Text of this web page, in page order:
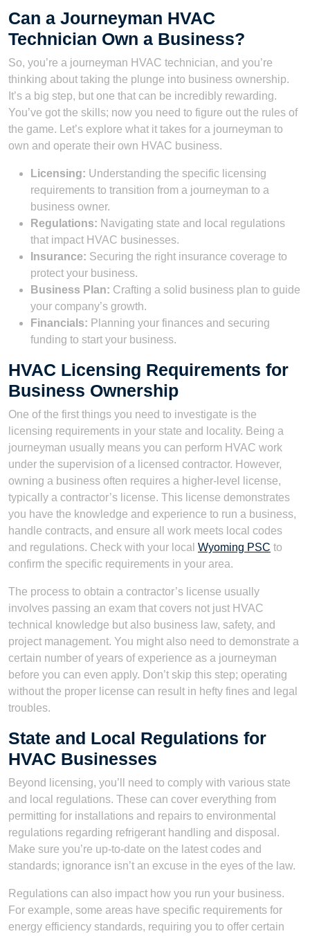
Can a Journeyman HVAC
Technician Own a Business?
So, you’re a journeyman HVAC technician, and you’re
thinking about taking the plunge into business ownership.
It’s a big step, but one that can be incredibly rewarding.
You’ve got the skills; now you need to figure out the rules of
the game. Let’s explore what it takes for a journeyman to
own and operate their own HVAC business.
Licensing: Understanding the specific licensing
requirements to transition from a journeyman to a
business owner.
Regulations: Navigating state and local regulations
that impact HVAC businesses.
Insurance: Securing the right insurance coverage to
protect your business.
Business Plan: Crafting a solid business plan to guide
your company’s growth.
Financials: Planning your finances and securing
funding to start your business.
HVAC Licensing Requirements for
Business Ownership
One of the first things you need to investigate is the
licensing requirements in your state and locality. Being a
journeyman usually means you can perform HVAC work
under the supervision of a licensed contractor. However,
owning a business often requires a higher-level license,
typically a contractor’s license. This license demonstrates
you have the knowledge and experience to run a business,
handle contracts, and ensure all work meets local codes
and regulations. Check with your local Wyoming PSC to
confirm the specific requirements in your area.
The process to obtain a contractor’s license usually
involves passing an exam that covers not just HVAC
technical knowledge but also business law, safety, and
project management. You might also need to demonstrate a
certain number of years of experience as a journeyman
before you can even apply. Don’t skip this step; operating
without the proper license can result in hefty fines and legal
troubles.
State and Local Regulations for
HVAC Businesses
Beyond licensing, you’ll need to comply with various state
and local regulations. These can cover everything from
permitting for installations and repairs to environmental
regulations regarding refrigerant handling and disposal.
Make sure you’re up-to-date on the latest codes and
standards; ignorance isn’t an excuse in the eyes of the law.
Regulations can also impact how you run your business.
For example, some areas have specific requirements for
energy efficiency standards, requiring you to offer certain